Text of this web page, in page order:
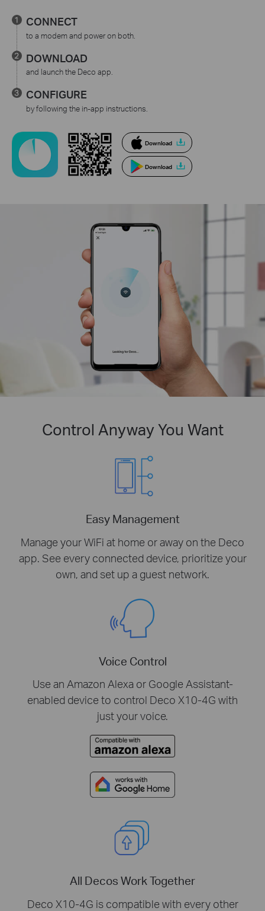
CONNECT
to a modem and power on both.
DOWNLOAD
and launch the Deco app.
CONFIGURE
by following the in-app instructions.
Download
Download
Control Anyway You Want
Easy Management
Manage your WiFi at home or away on the Deco
app. See every connected device, prioritize your
own, and set up a guest network.
Voice Control
Use an Amazon Alexa or Google Assistant-
enabled device to control Deco X10-4G with
just your voice.
All Decos Work Together
Deco X10-4G is compatible with every other